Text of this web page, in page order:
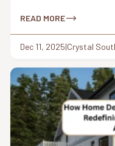
a place like Victoria, BC,
READ MORE
Dec 11, 2025|Crystal